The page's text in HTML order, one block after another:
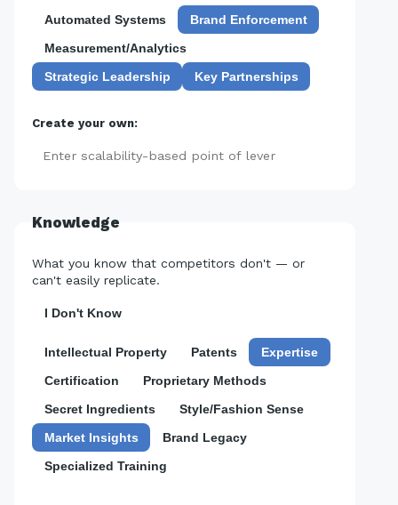
Automated Systems
Brand Enforcement
Measurement/Analytics
Strategic Leadership
Key Partnerships
Create your own:
Knowledge
What you know that competitors don't — or
can't easily replicate.
I Don't Know
Intellectual Property Patents
Expertise
Certification
Proprietary Methods
Secret Ingredients
Style/Fashion Sense
Market Insights
Brand Legacy
Specialized Training